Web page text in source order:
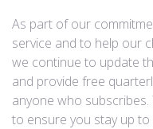
As part of our
service and to help our
we continue to update
and provide free
anyone who
to ensure you stay up